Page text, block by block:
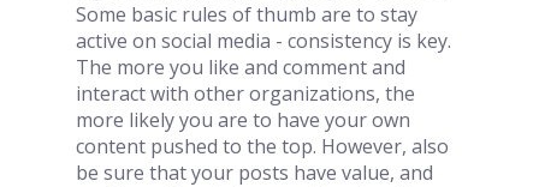
Some basic rules of thumb are to stay
active on social media - consistency is key.
The more you like and comment and
interact with other organizations, the
more likely you are to have your own
content pushed to the top. However, also
be sure that your posts have value, and